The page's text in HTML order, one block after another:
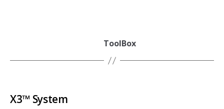
ToolBox
X3™ System